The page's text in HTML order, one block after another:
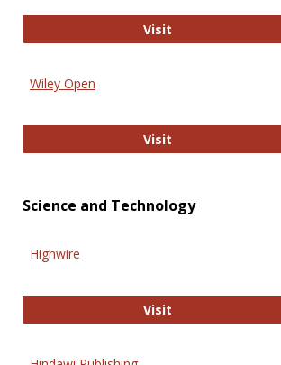
VisitSpringer Open
Wiley Open
VisitWiley Open
Science and Technology
Highwire
VisitHighwire